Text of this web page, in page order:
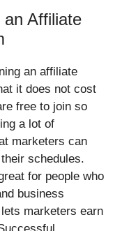
Affiliate
an affiliate
it does not cost
free to join so
a lot of
marketers can
schedules.
for people who
business
marketers earn